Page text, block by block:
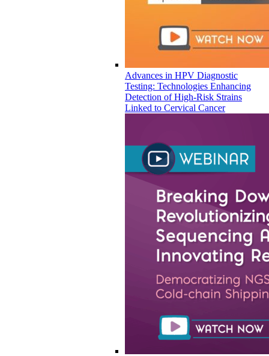
Advances in HPV Diagnostic
Testing: Technologies Enhancing
Detection of High-Risk Strains
Linked to Cervical Cancer